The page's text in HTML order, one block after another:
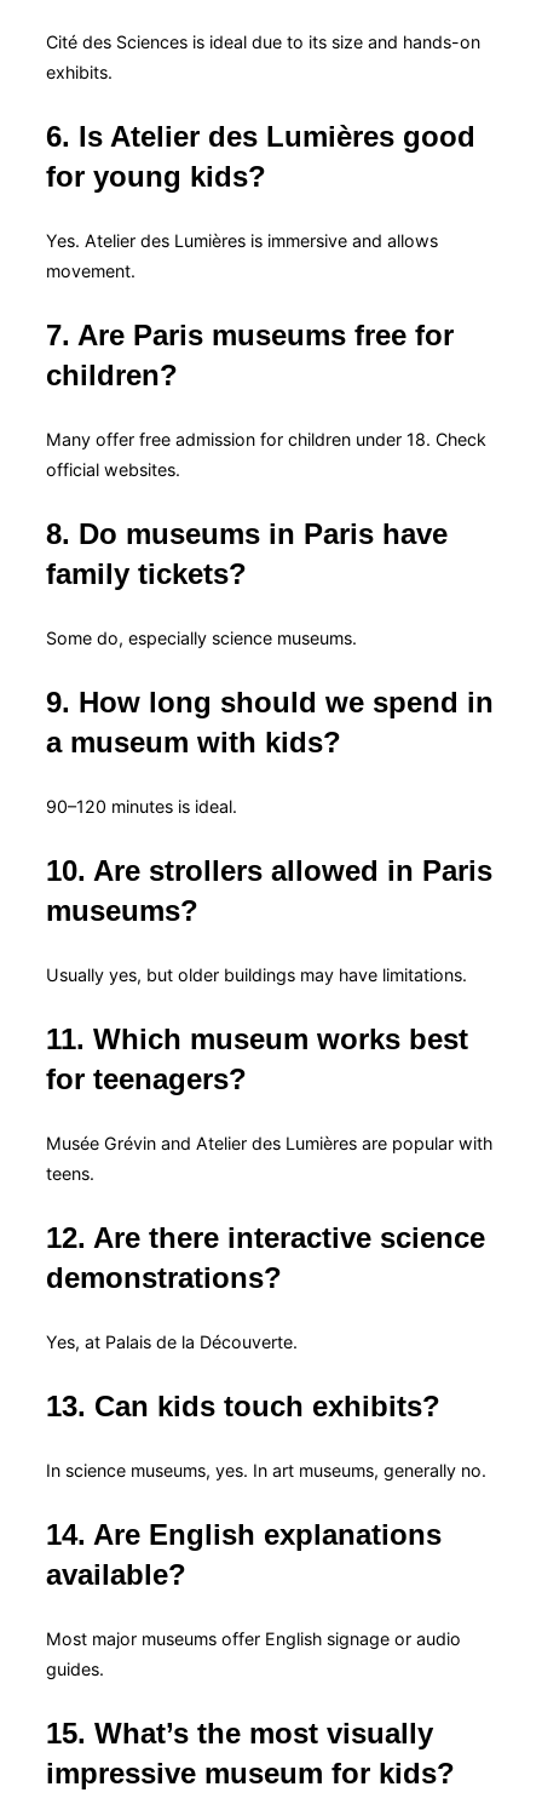
Cité des Sciences is ideal due to its size and hands-on
exhibits.
6. Is Atelier des Lumières good
for young kids?
Yes. Atelier des Lumières is immersive and allows
movement.
7. Are Paris museums free for
children?
Many offer free admission for children under 18. Check
official websites.
8. Do museums in Paris have
family tickets?
Some do, especially science museums.
9. How long should we spend in
a museum with kids?
90–120 minutes is ideal.
10. Are strollers allowed in Paris
museums?
Usually yes, but older buildings may have limitations.
11. Which museum works best
for teenagers?
Musée Grévin and Atelier des Lumières are popular with
teens.
12. Are there interactive science
demonstrations?
Yes, at Palais de la Découverte.
13. Can kids touch exhibits?
In science museums, yes. In art museums, generally no.
14. Are English explanations
available?
Most major museums offer English signage or audio
guides.
15. What’s the most visually
impressive museum for kids?